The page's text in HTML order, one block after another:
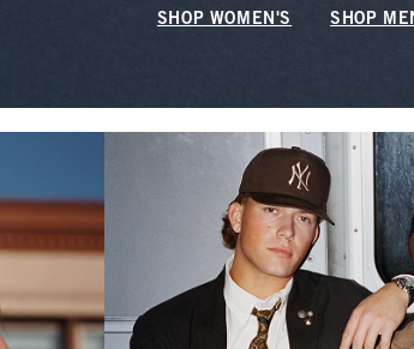
SHOP WOMEN'S SHOP